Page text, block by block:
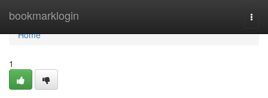
bookmarklogin
Home
Home
1